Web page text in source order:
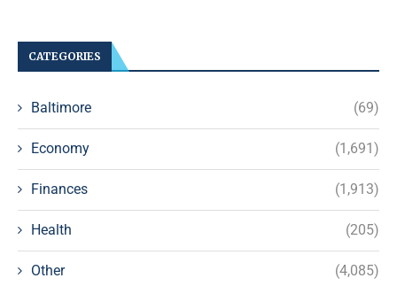
CATEGORIES
Baltimore (69)
Economy (1,691)
Finances (1,913)
Health (205)
Other (4,085)